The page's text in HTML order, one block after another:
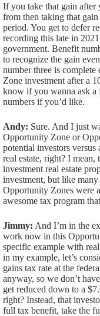
If you take that gain after
from then taking that
period. You get to defer
recording this late in
government. Benefit
to recognize the gain
number three is
Zone investment after a
know if you wanna ask a
numbers if you’d like.
Andy: Sure. And I just
Opportunity Zone or
potential investors
real estate, right? I
investment real estate
investment, but like
Opportunity Zones were
awesome tax program
Jimmy: And I’m in the
work now in this
specific example with
in my example, let’s
gains tax rate at the
anyway, so we don’t
get reduced down to a
right? Instead, that
full tax benefit, take the